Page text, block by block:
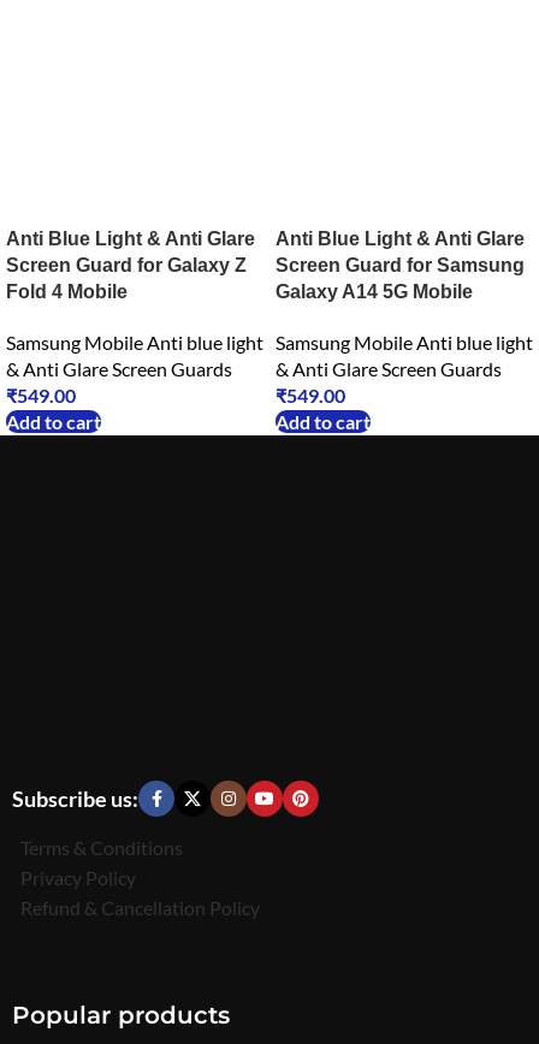
Anti Blue Light & Anti Glare
Screen Guard for Galaxy Z
Fold 4 Mobile
Samsung Mobile Anti blue light
& Anti Glare Screen Guards
₹549.00
Add to cart
Anti Blue Light & Anti Glare
Screen Guard for Samsung
Galaxy A14 5G Mobile
Samsung Mobile Anti blue light
& Anti Glare Screen Guards
₹549.00
Add to cart
Subscribe us:
Terms & Conditions
Privacy Policy
Refund & Cancellation Policy
Popular products